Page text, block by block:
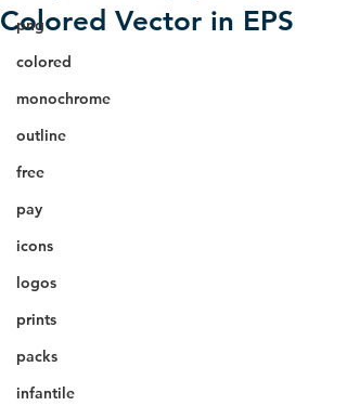
png
colored
monochrome
outline
free
pay
icons
logos
prints
packs
infantile
Colored Vector in EPS